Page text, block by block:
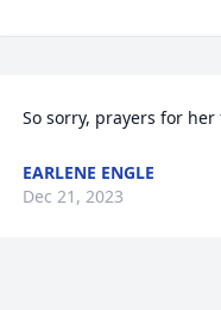
So sorry, prayers for
EARLENE ENGLE
Dec 21, 2023